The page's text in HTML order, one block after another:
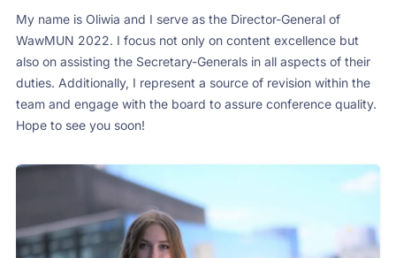
My name is Oliwia and I serve as the Director-General of
WawMUN 2022. I focus not only on content excellence but
also on assisting the Secretary-Generals in all aspects of their
duties. Additionally, I represent a source of revision within the
team and engage with the board to assure conference quality.
Hope to see you soon!